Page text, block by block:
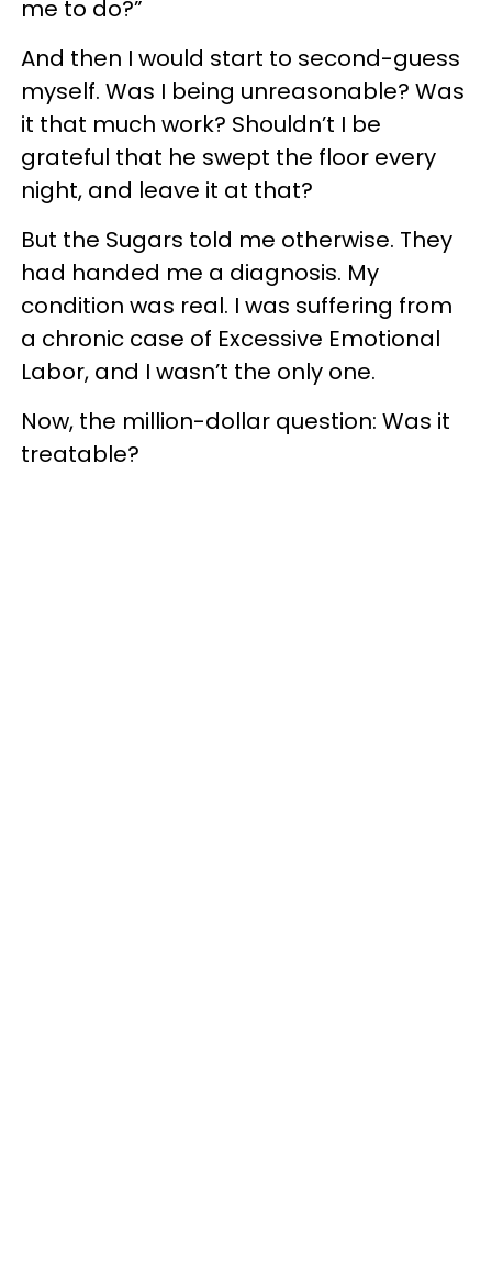
me to do?”
And then I would start to second-guess
myself. Was I being unreasonable? Was
it that much work? Shouldn’t I be
grateful that he swept the floor every
night, and leave it at that?
But the Sugars told me otherwise. They
had handed me a diagnosis. My
condition was real. I was suffering from
a chronic case of Excessive Emotional
Labor, and I wasn’t the only one.
Now, the million-dollar question: Was it
treatable?